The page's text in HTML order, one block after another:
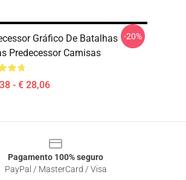
Gráfico De Batalhas
Predecessor Camisas
- € 28,06
-20%
Pagamento 100% seguro
PayPal / MasterCard / Visa